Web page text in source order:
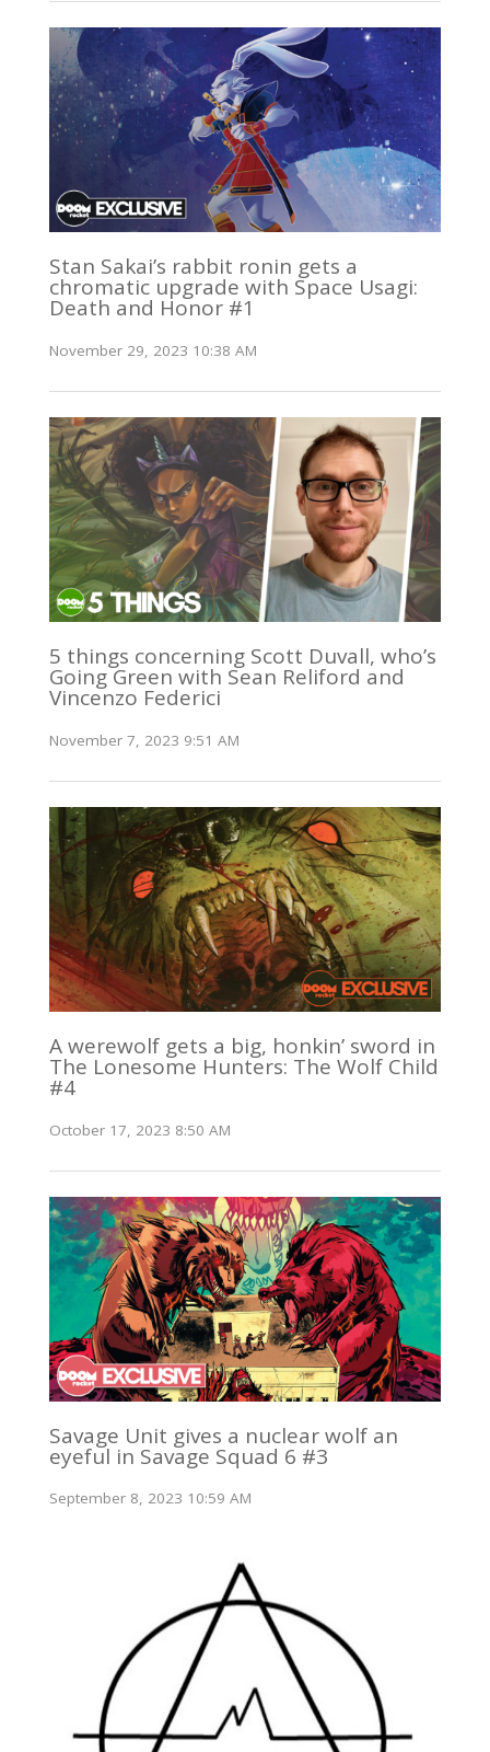
Stan Sakai’s rabbit ronin gets a
chromatic upgrade with Space Usagi:
Death and Honor #1
November 29, 2023 10:38 AM
5 things concerning Scott Duvall, who’s
Going Green with Sean Reliford and
Vincenzo Federici
November 7, 2023 9:51 AM
A werewolf gets a big, honkin’ sword in
The Lonesome Hunters: The Wolf Child
#4
October 17, 2023 8:50 AM
Savage Unit gives a nuclear wolf an
eyeful in Savage Squad 6 #3
September 8, 2023 10:59 AM